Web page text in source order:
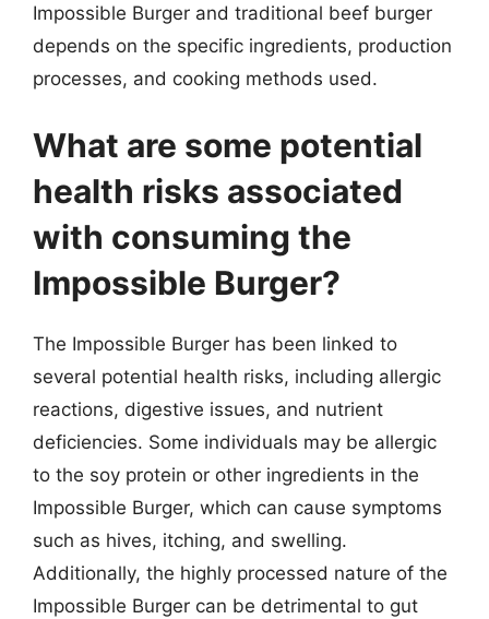
Impossible Burger and traditional beef burger
depends on the specific ingredients, production
processes, and cooking methods used.
What are some potential
health risks associated
with consuming the
Impossible Burger?
The Impossible Burger has been linked to
several potential health risks, including allergic
reactions, digestive issues, and nutrient
deficiencies. Some individuals may be allergic
to the soy protein or other ingredients in the
Impossible Burger, which can cause symptoms
such as hives, itching, and swelling.
Additionally, the highly processed nature of the
Impossible Burger can be detrimental to gut